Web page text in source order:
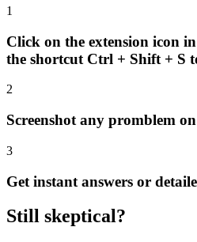
1
Click on the extension icon
the shortcut Ctrl + Shift + S
2
Screenshot any promblem
3
Get instant answers or
Still skeptical?